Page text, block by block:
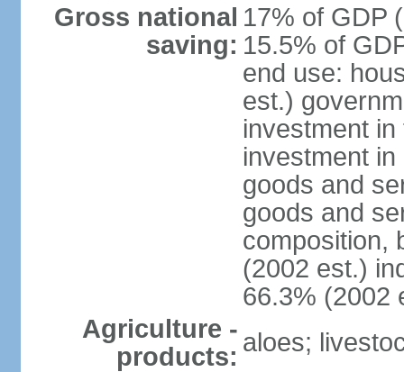
Gross national
saving:
17% of GDP
15.5% of
end use:
est.)
investment
investment
goods and
goods and
composition,
(2002 est.)
66.3% (2002
Agriculture -
products: aloes;